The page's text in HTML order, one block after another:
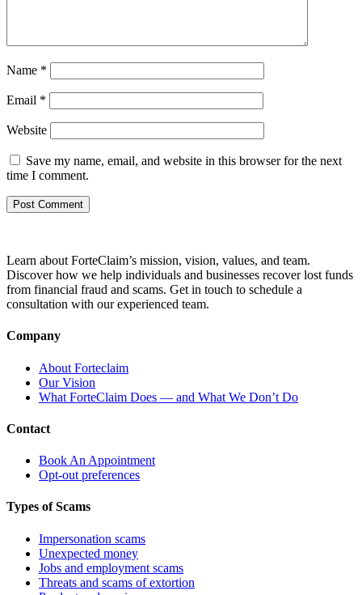
Name *
Email *
Website
Save my name, email, and website in this browser for the next
time I comment.
Learn about ForteClaim’s mission, vision, values, and team.
Discover how we help individuals and businesses recover lost funds
from financial fraud and scams. Get in touch to schedule a
consultation with our experienced team.
Company
About Forteclaim
Our Vision
What ForteClaim Does — and What We Don’t Do
Contact
Book An Appointment
Opt-out preferences
Types of Scams
Impersonation scams
Unexpected money
Jobs and employment scams
Threats and scams of extortion